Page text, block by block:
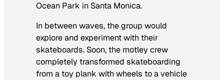
Ocean Park in Santa Monica.
In between waves, the group would
explore and experiment with their
skateboards. Soon, the motley crew
completely transformed skateboarding
from a toy plank with wheels to a vehicle